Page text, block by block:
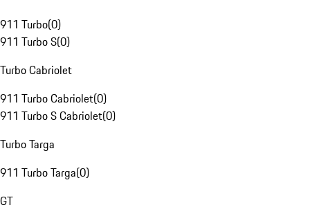
911 Turbo(0)
911 Turbo S(0)
Turbo Cabriolet
911 Turbo Cabriolet(0)
911 Turbo S Cabriolet(0)
Turbo Targa
911 Turbo Targa(0)
GT